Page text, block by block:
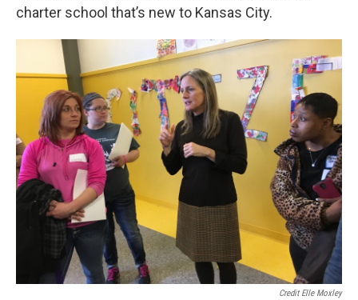
charter school that’s new to Kansas City.
Credit Elle Moxley